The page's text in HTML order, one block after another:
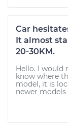
Car
It almost
20-30KM.
Hello. I would
know where
model, it is
newer models